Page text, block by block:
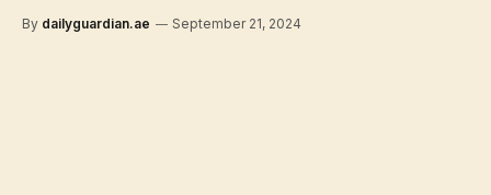
By dailyguardian.ae September 21, 2024